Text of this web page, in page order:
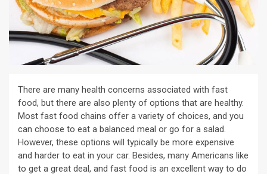
There are many health concerns associated with fast
food, but there are also plenty of options that are healthy.
Most fast food chains offer a variety of choices, and you
can choose to eat a balanced meal or go for a salad.
However, these options will typically be more expensive
and harder to eat in your car. Besides, many Americans like
to get a great deal, and fast food is an excellent way to do